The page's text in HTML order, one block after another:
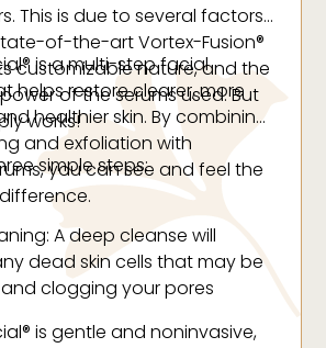
This is due to several factors,
of-the-art Vortex-Fusion®
customizable nature, and the
of the serums used. But
works!
is a multi-step facial
helps restore clearer, more
healthier skin. By combining
and exfoliation with
you can see and feel the
simple steps:
A deep cleanse will
dead skin cells that may be
clogging your pores
Using the HydraPeel tip and
is gentle and noninvasive,